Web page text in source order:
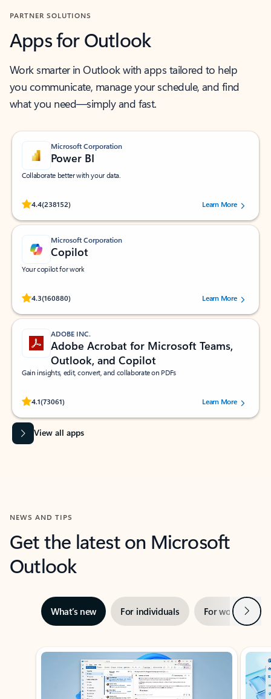
PARTNER SOLUTIONS
Apps for Outlook
Work smarter in Outlook with apps tailored to help
you communicate, manage your schedule, and find
what you need—simply and fast.
Microsoft Corporation
Power BI
Collaborate better with your data.
4.4(238152)
Rated (#=ratingAverage#) stars out of 5 stars, by 238152 users.Learn More
Microsoft Corporation
Copilot
Your copilot for work
4.3(160880)
Rated (#=ratingAverage#) stars out of 5 stars, by 160880 users.Learn More
ADOBE INC.
Adobe Acrobat for Microsoft Teams,
Outlook, and Copilot
Gain insights, edit, convert, and collaborate on PDFs
4.1(73061)
Rated (#=ratingAverage#) stars out of 5 stars, by 73061 users.Learn More
View all apps
NEWS AND TIPS
Get the latest on Microsoft
Outlook
What’s new For individuals For work Next
Showing slide 1 of 3